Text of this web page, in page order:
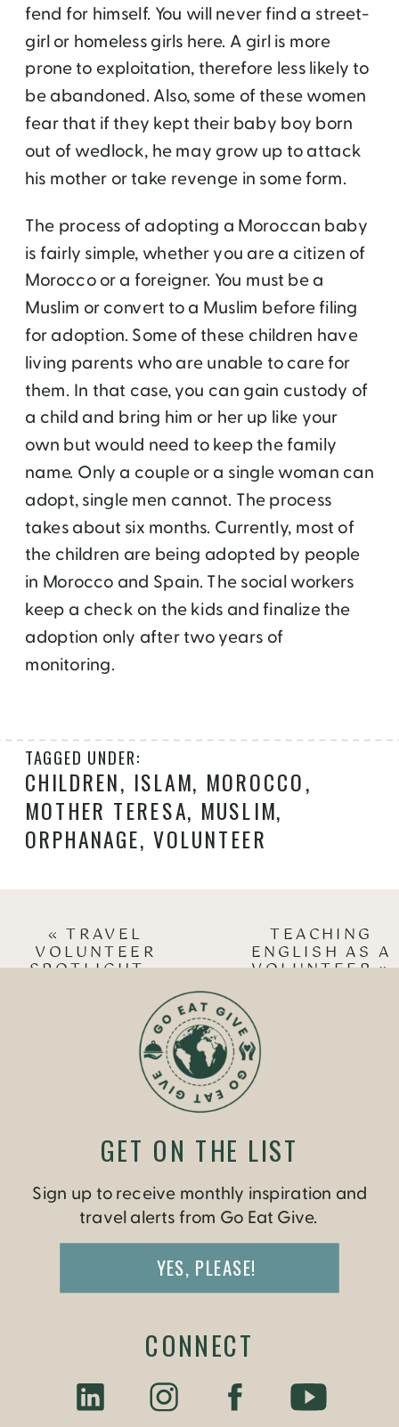
fend for himself. You will never find a street-
girl or homeless girls here. A girl is more
prone to exploitation, therefore less likely to
be abandoned. Also, some of these women
fear that if they kept their baby boy born
out of wedlock, he may grow up to attack
his mother or take revenge in some form.
The process of adopting a Moroccan baby
is fairly simple, whether you are a citizen of
Morocco or a foreigner. You must be a
Muslim or convert to a Muslim before filing
for adoption. Some of these children have
living parents who are unable to care for
them. In that case, you can gain custody of
a child and bring him or her up like your
own but would need to keep the family
name. Only a couple or a single woman can
adopt, single men cannot. The process
takes about six months. Currently, most of
the children are being adopted by people
in Morocco and Spain. The social workers
keep a check on the kids and finalize the
adoption only after two years of
monitoring.
CHILDREN, ISLAM, MOROCCO,
MOTHER TERESA, MUSLIM,
ORPHANAGE, VOLUNTEER
TAGGED UNDER:
TEACHING
ENGLISH AS A
VOLUNTEER»
«TRAVEL
VOLUNTEER
SPOTLIGHT –
Sign up to receive monthly inspiration and
travel alerts from Go Eat Give.
YES, PLEASE!
GET ON THE LIST
CONNECT